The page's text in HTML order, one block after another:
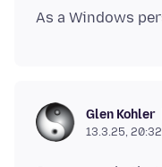
Glen Kohler
13.3.25, 20:32